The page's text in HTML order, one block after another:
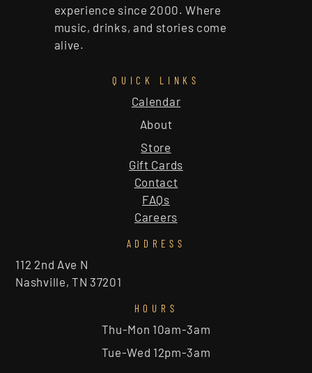
experience since 2000. Where
music, drinks, and stories come
alive.
QUICK LINKS
About
Calendar
Store
Gift Cards
Contact
FAQs
Careers
ADDRESS
112 2nd Ave N
Nashville, TN 37201
HOURS
Thu-Mon 10am-3am
Tue-Wed 12pm-3am